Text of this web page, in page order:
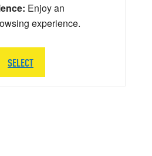
Enjoy an
experience.
SELECT